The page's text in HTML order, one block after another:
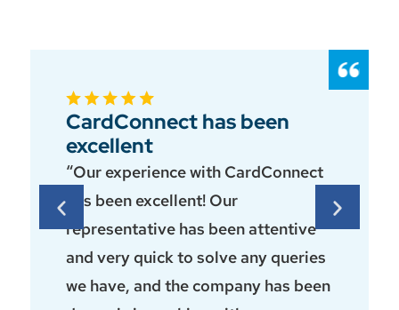
CardConnect has been
excellent
“Our experience with CardConnect
has been excellent! Our
representative has been attentive
and very quick to solve any queries
we have, and the company has been